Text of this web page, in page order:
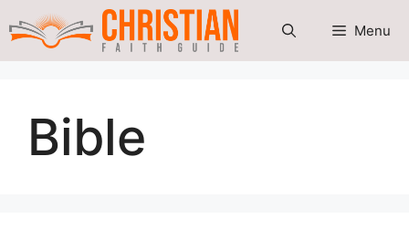
Skip
Menu
Bible